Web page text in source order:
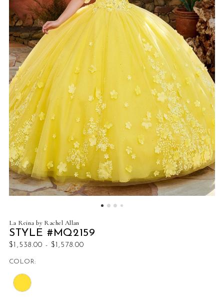
La Reina by Rachel Allan
STYLE #MQ2159
$1,538.00 - $1,578.00
COLOR: